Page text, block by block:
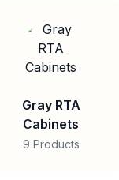
Gray RTA
Cabinets
9 Products